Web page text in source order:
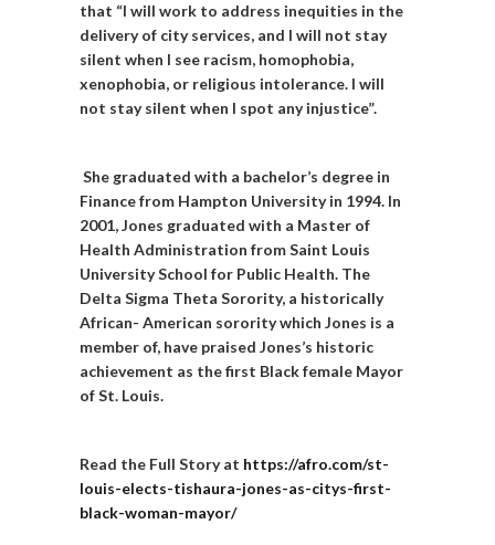
that “I will work to address inequities in the
delivery of city services, and I will not stay
silent when I see racism, homophobia,
xenophobia, or religious intolerance. I will
not stay silent when I spot any injustice”.
She graduated with a bachelor’s degree in
Finance from Hampton University in 1994. In
2001, Jones graduated with a Master of
Health Administration from Saint Louis
University School for Public Health. The
Delta Sigma Theta Sorority, a historically
African- American sorority which Jones is a
member of, have praised Jones’s historic
achievement as the first Black female Mayor
of St. Louis.
Read the Full Story at https://afro.com/st-
louis-elects-tishaura-jones-as-citys-first-
black-woman-mayor/